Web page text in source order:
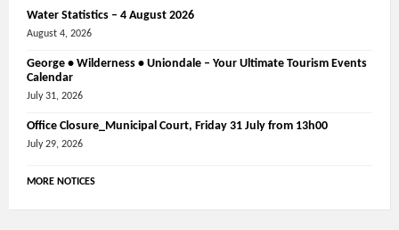
Water Statistics – 4 August 2026
August 4, 2026
George • Wilderness • Uniondale – Your Ultimate Tourism Events
Calendar
July 31, 2026
Office Closure_Municipal Court, Friday 31 July from 13h00
July 29, 2026
MORE NOTICES